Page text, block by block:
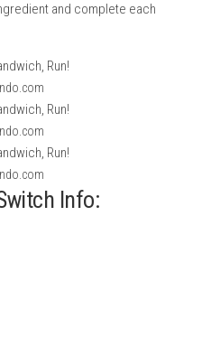
and complete each
Info: